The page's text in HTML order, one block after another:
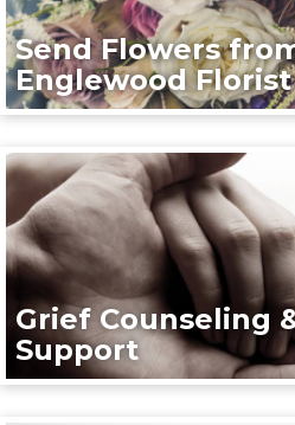
Send Flowers
Englewood Florist
Grief Counseling
Support